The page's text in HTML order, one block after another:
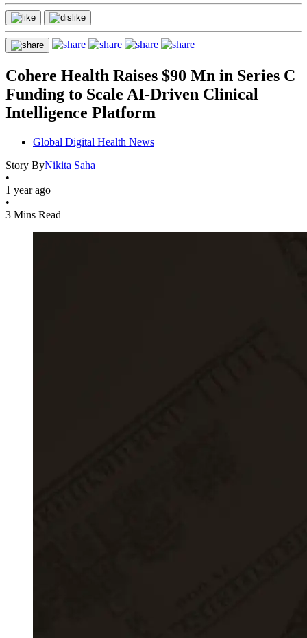
Cohere Health Raises $90 Mn in Series C
Funding to Scale AI-Driven Clinical
Intelligence Platform
Global Digital Health News
Story ByNikita Saha
•
1 year ago
•
3 Mins Read